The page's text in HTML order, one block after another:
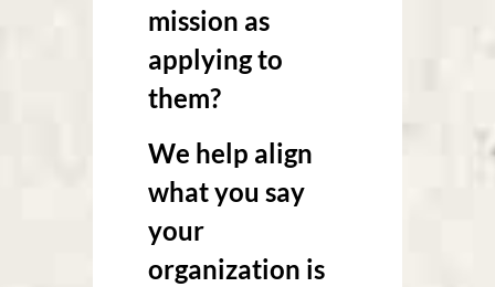
mission as
applying to
them?
We help align
what you say
your
organization is